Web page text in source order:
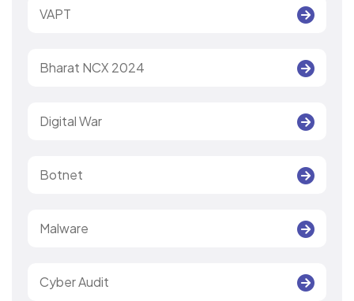
VAPT
Bharat NCX 2024
Digital War
Botnet
Malware
Cyber Audit